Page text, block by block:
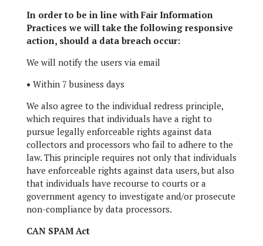
In order to be in line with Fair Information
Practices we will take the following responsive
action, should a data breach occur:
We will notify the users via email
• Within 7 business days
We also agree to the individual redress principle,
which requires that individuals have a right to
pursue legally enforceable rights against data
collectors and processors who fail to adhere to the
law. This principle requires not only that individuals
have enforceable rights against data users, but also
that individuals have recourse to courts or a
government agency to investigate and/or prosecute
non-compliance by data processors.
CAN SPAM Act